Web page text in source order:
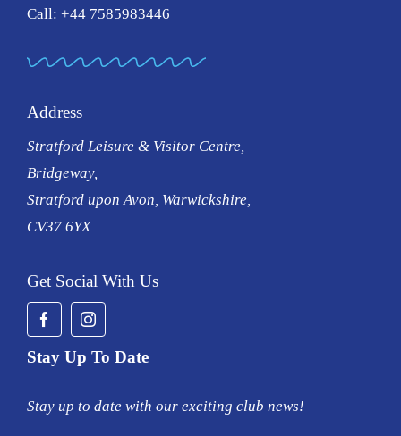
Call: +44 7585983446
Address
Stratford Leisure & Visitor Centre,
Bridgeway,
Stratford upon Avon, Warwickshire,
CV37 6YX
Get Social With Us
Stay Up To Date
Stay up to date with our exciting club news!